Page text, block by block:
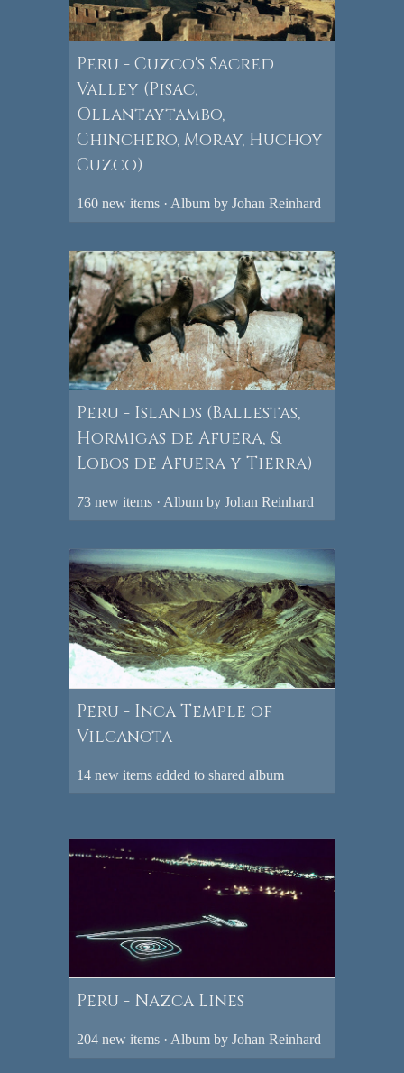
Peru - Cuzco's Sacred
Valley (Pisac,
Ollantaytambo,
Chinchero, Moray, Huchoy
Cuzco)
160 new items · Album by Johan Reinhard
Peru - Islands (Ballestas,
Hormigas de Afuera, &
Lobos de Afuera y Tierra)
73 new items · Album by Johan Reinhard
Peru - Inca Temple of
Vilcanota
14 new items added to shared album
Peru - Nazca Lines
204 new items · Album by Johan Reinhard